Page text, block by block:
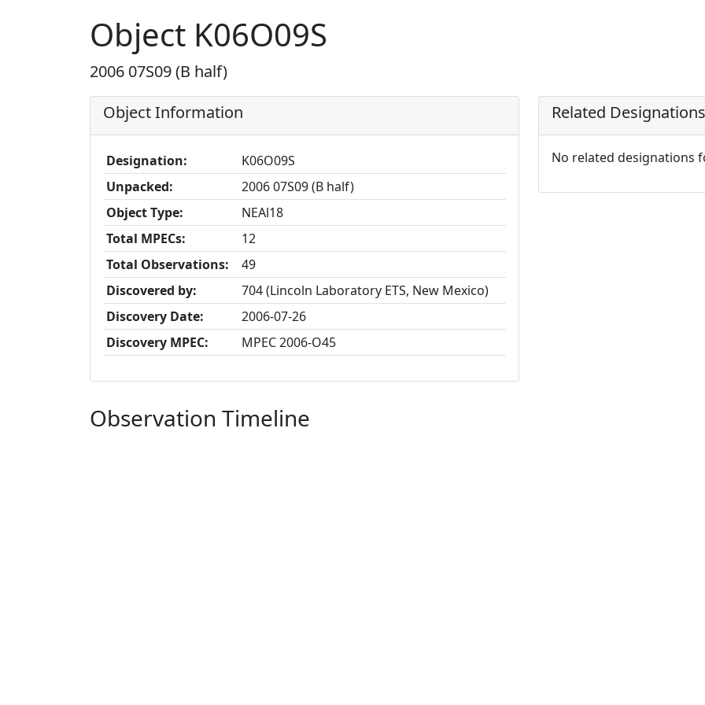
Object K06O09S
2006 07S09 (B half)
Object Information
Designation:
K06O09S
Unpacked:
2006 07S09 (B half)
Object Type:
NEAl18
Total MPECs:
12
Total Observations:
49
Discovered by:
704 (Lincoln Laboratory ETS, New Mexico)
Discovery Date:
2006-07-26
Discovery MPEC:
MPEC 2006-O45
Related Designations
No related designations
Observation Timeline